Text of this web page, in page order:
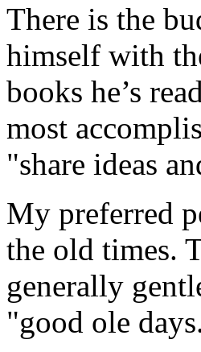
There is the
himself with
books he’s
most
"share ideas
My preferred
the old times.
generally
"good ole